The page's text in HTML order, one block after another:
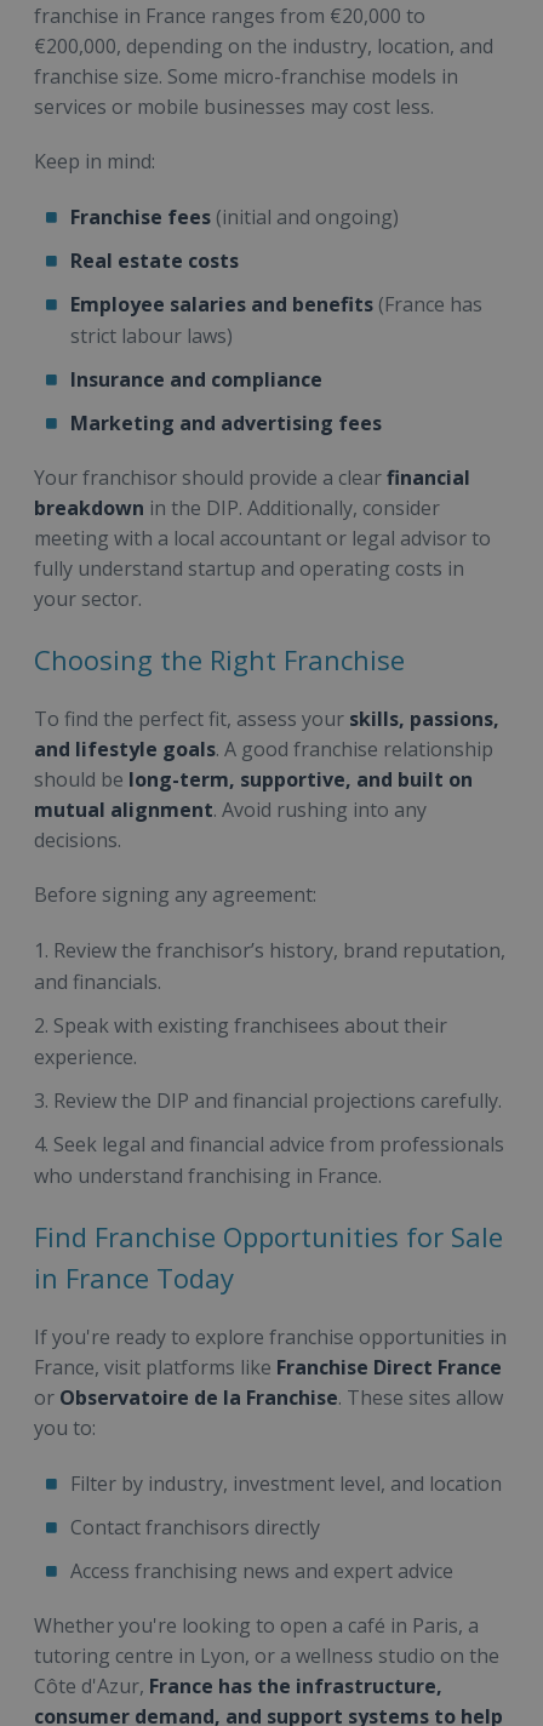
franchise in France ranges from €20,000 to
€200,000, depending on the industry, location, and
franchise size. Some micro-franchise models in
services or mobile businesses may cost less.
Keep in mind:
Franchise fees (initial and ongoing)
Real estate costs
Employee salaries and benefits (France has
strict labour laws)
Insurance and compliance
Marketing and advertising fees
Your franchisor should provide a clearfinancial
breakdown in the DIP. Additionally, consider
meeting with a local accountant or legal advisor to
fully understand startup and operating costs in
your sector.
Choosing the Right Franchise
To find the perfect fit, assess your skills, passions,
and lifestyle goals. A good franchise relationship
should be long-term, supportive, and built on
mutual alignment. Avoid rushing into any
decisions.
Before signing any agreement:
Review the franchisor’s history, brand reputation,
and financials.
Speak with existing franchisees about their
experience.
Review the DIP and financial projections carefully.
Seek legal and financial advice from professionals
who understand franchising in France.
Find Franchise Opportunities for Sale
in France Today
If you're ready to explore franchise opportunities in
France, visit platforms like Franchise Direct France
or Observatoire de la Franchise. These sites allow
you to:
Filter by industry, investment level, and location
Contact franchisors directly
Access franchising news and expert advice
Whether you're looking to open a café in Paris, a
tutoring centre in Lyon, or a wellness studio on the
Côte d'Azur, France has the infrastructure,
consumer demand, and support systems to help